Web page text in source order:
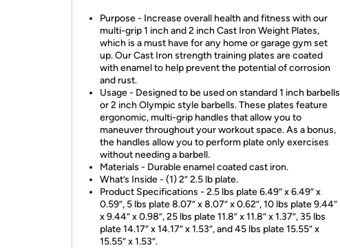
Purpose - Increase overall health and fitness with our
multi-grip 1 inch and 2 inch Cast Iron Weight Plates,
which is a must have for any home or garage gym set
up. Our Cast Iron strength training plates are coated
with enamel to help prevent the potential of corrosion
and rust.
Usage - Designed to be used on standard 1 inch barbells
or 2 inch Olympic style barbells. These plates feature
ergonomic, multi-grip handles that allow you to
maneuver throughout your workout space. As a bonus,
the handles allow you to perform plate only exercises
without needing a barbell.
Materials - Durable enamel coated cast iron.
What’s Inside - (1) 2” 2.5 lb plate.
Product Specifications - 2.5 lbs plate 6.49” x 6.49” x
0.59”, 5 lbs plate 8.07” x 8.07” x 0.62”, 10 lbs plate 9.44”
x 9.44” x 0.98”, 25 lbs plate 11.8” x 11.8” x 1.37”, 35 lbs
plate 14.17” x 14.17” x 1.53”, and 45 lbs plate 15.55” x
15.55” x 1.53”.